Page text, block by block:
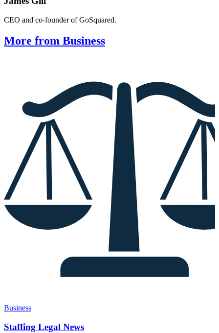
CEO and co-founder of GoSquared.
More from Business
Business
Staffing Legal News